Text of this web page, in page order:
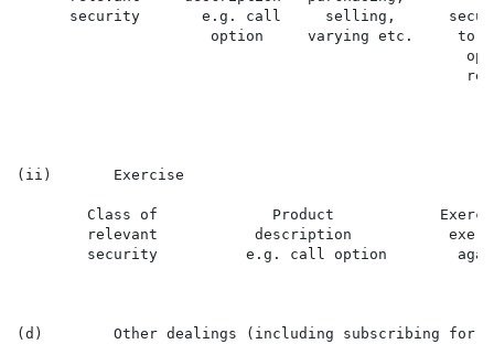
security       e.g. call     selling,
option     varying etc.     to
(ii)       Exercise
Class of             Product
relevant           description
security          e.g. call option
(d)        Other dealings (including subscribing for